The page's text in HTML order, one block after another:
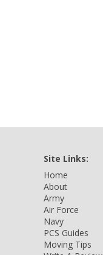
Site Links:
Home
About
Army
Air Force
Navy
PCS Guides
Moving Tips